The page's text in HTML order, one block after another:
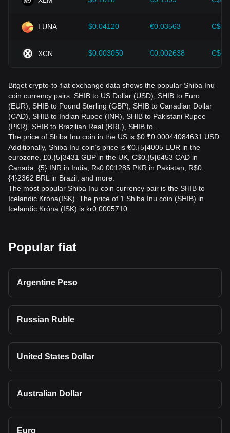
LUNA $0.04120 €0.03563
XCN $0.003050 €0.002638
Bitget crypto-to-fiat exchange data shows the popular Shiba Inu
coin currency pairs: SHIB to US Dollar (USD), SHIB to Euro
(EUR), SHIB to Pound Sterling (GBP), SHIB to Canadian Dollar
(CAD), SHIB to Indian Rupee (INR), SHIB to Pakistani Rupee
(PKR), SHIB to Brazilian Real (BRL), SHIB to…
The price of Shiba Inu coin in the US is $0.₹0.00044084631 USD.
Additionally, Shiba Inu coin’s price is €0.{5}4005 EUR in the
eurozone, £0.{5}3431 GBP in the UK, C$0.{5}6453 CAD in
Canada, {5} INR in India, ₨0.001285 PKR in Pakistan, R$0.
{4}2362 BRL in Brazil, and more.
The most popular Shiba Inu coin currency pair is the SHIB to
Icelandic Króna(ISK). The price of 1 Shiba Inu coin (SHIB) in
Icelandic Króna (ISK) is kr0.0005710.
Popular fiat
Argentine Peso
Russian Ruble
United States Dollar
Australian Dollar
Euro